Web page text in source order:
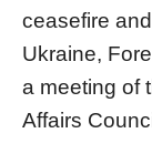
ceasefire
Ukraine,
a meeting of
Affairs